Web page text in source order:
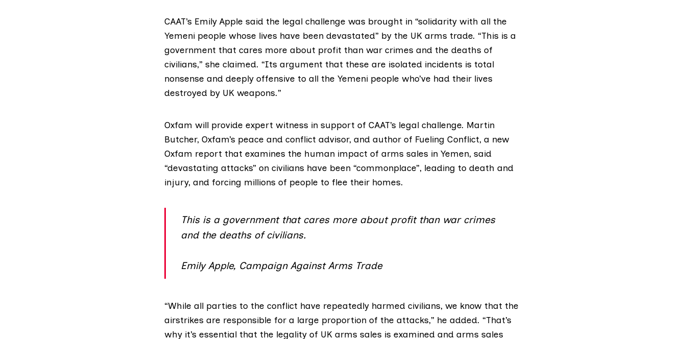
CAAT’s Emily Apple said the legal challenge was brought in “solidarity with all the
Yemeni people whose lives have been devastated” by the UK arms trade. “This is a
government that cares more about profit than war crimes and the deaths of
civilians,” she claimed. “Its argument that these are isolated incidents is total
nonsense and deeply offensive to all the Yemeni people who’ve had their lives
destroyed by UK weapons.”
Oxfam will provide expert witness in support of CAAT’s legal challenge. Martin
Butcher, Oxfam’s peace and conflict advisor, and author of Fueling Conflict, a new
Oxfam report that examines the human impact of arms sales in Yemen, said
“devastating attacks” on civilians have been “commonplace”, leading to death and
injury, and forcing millions of people to flee their homes.
This is a government that cares more about profit than war crimes
and the deaths of civilians.
Emily Apple, Campaign Against Arms Trade
“While all parties to the conflict have repeatedly harmed civilians, we know that the
airstrikes are responsible for a large proportion of the attacks,” he added. “That’s
why it’s essential that the legality of UK arms sales is examined and arms sales